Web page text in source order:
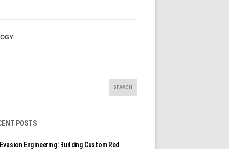
POSTS
Evasion Engineering: Building Custom Red